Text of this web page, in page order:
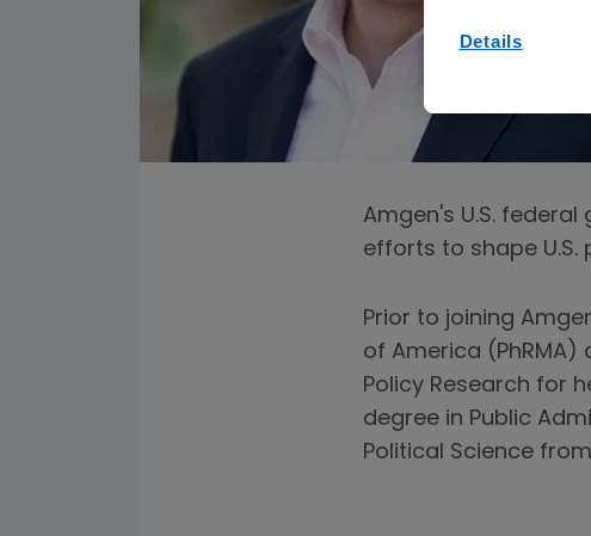
Amgen's U.S.
efforts to shape U.S.
Prior to joining
of America (PhRMA)
Policy Research for
degree in Public
Political Science
Details